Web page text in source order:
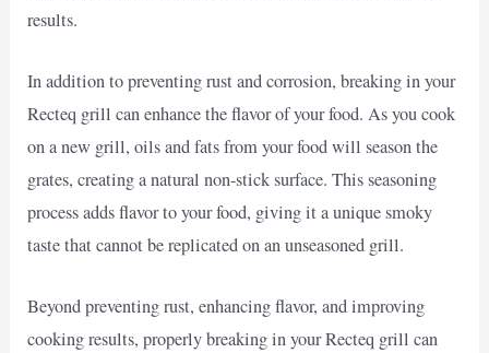
results.
In addition to preventing rust and corrosion, breaking in your
Recteq grill can enhance the flavor of your food. As you cook
on a new grill, oils and fats from your food will season the
grates, creating a natural non-stick surface. This seasoning
process adds flavor to your food, giving it a unique smoky
taste that cannot be replicated on an unseasoned grill.
Beyond preventing rust, enhancing flavor, and improving
cooking results, properly breaking in your Recteq grill can